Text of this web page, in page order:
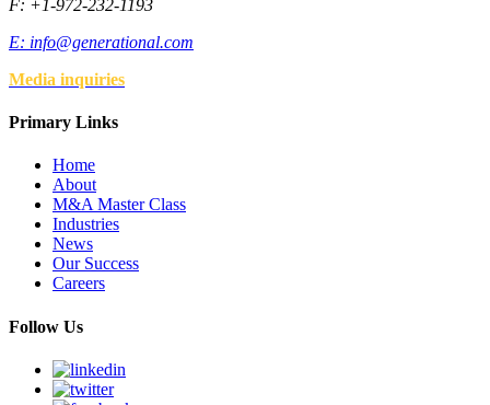
F: +1-972-232-1193
E: info@generational.com
Media inquiries
Primary Links
Home
About
M&A Master Class
Industries
News
Our Success
Careers
Follow Us